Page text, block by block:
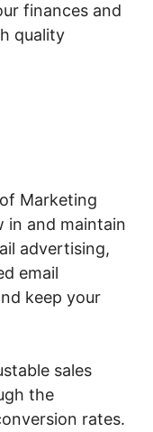
finances and
quality
Marketing
in and maintain
advertising,
email
keep your
sales
the
rates.